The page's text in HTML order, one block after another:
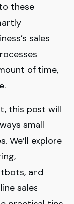
these
sales
of time,
this post will
small
We’ll explore
and
sales